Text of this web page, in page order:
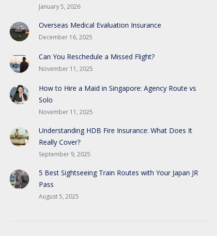
January 5, 2026
Overseas Medical Evaluation Insurance
December 16, 2025
Can You Reschedule a Missed Flight?
November 11, 2025
How to Hire a Maid in Singapore: Agency Route vs
Solo
November 11, 2025
Understanding HDB Fire Insurance: What Does It
Really Cover?
September 9, 2025
5 Best Sightseeing Train Routes with Your Japan JR
Pass
August 5, 2025